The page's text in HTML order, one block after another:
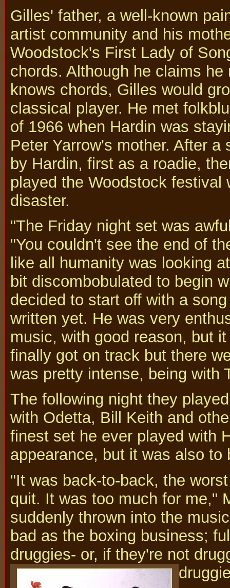
Gilles' father, a well-known
artist community and his
Woodstock's First Lady of
chords. Although he claims
knows chords, Gilles would
classical player. He met
of 1966 when Hardin was
Peter Yarrow's mother. After
by Hardin, first as a roadie,
played the Woodstock
disaster.
"The Friday night set was
"You couldn't see the end of
like all humanity was looking
bit discombobulated to begin
decided to start off with a
written yet. He was very
music, with good reason, but
finally got on track but there
was pretty intense, being with
The following night they
with Odetta, Bill Keith and
finest set he ever played with
appearance, but it was also to
"It was back-to-back, the
quit. It was too much for me,"
suddenly thrown into the
bad as the boxing business;
druggies- or, if they're not